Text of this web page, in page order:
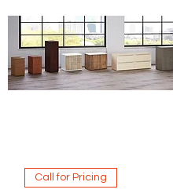
Call for Pricing